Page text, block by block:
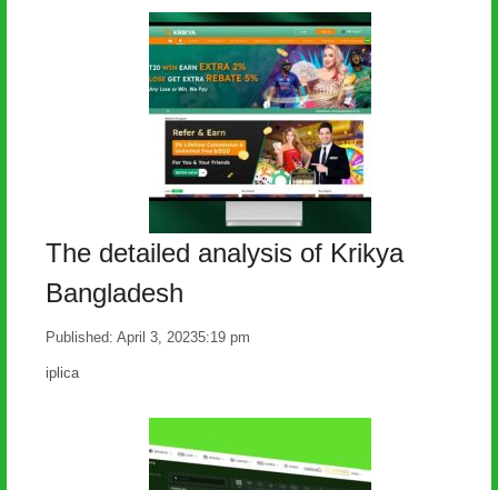
The detailed analysis of Krikya
Bangladesh
Published: April 3, 20235:19 pm
Author
iplica